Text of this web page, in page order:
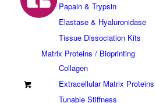
Papain & Trypsin
Elastase & Hyaluronidase
Tissue Dissociation Kits
Matrix Proteins / Bioprinting
Collagen
Extracellular Matrix Proteins
Tunable Stiffness